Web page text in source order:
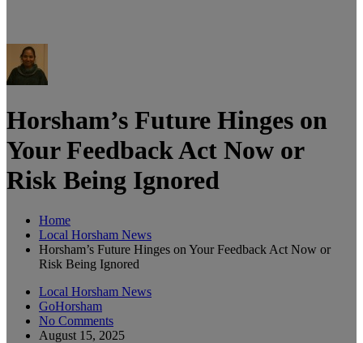
Horsham’s Future Hinges on
Your Feedback Act Now or
Risk Being Ignored
Home
Local Horsham News
Horsham’s Future Hinges on Your Feedback Act Now or
Risk Being Ignored
Local Horsham News
GoHorsham
No Comments
August 15, 2025